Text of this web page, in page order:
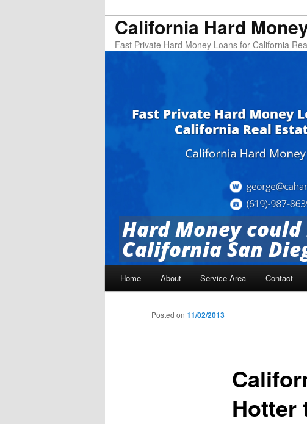
California Hard
Fast Private Hard Money Loans for California
Hard Money
California San
Skip to primary content
Skip to secondary content
Home About Service Area Contact
Hotter
Posted on 11/02/2013